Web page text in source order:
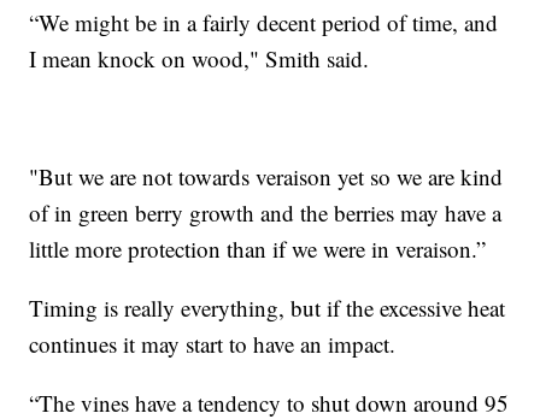
“We might be in a fairly decent period of time, and
I mean knock on wood," Smith said.
"But we are not towards veraison yet so we are kind
of in green berry growth and the berries may have a
little more protection than if we were in veraison.”
Timing is really everything, but if the excessive heat
continues it may start to have an impact.
“The vines have a tendency to shut down around 95